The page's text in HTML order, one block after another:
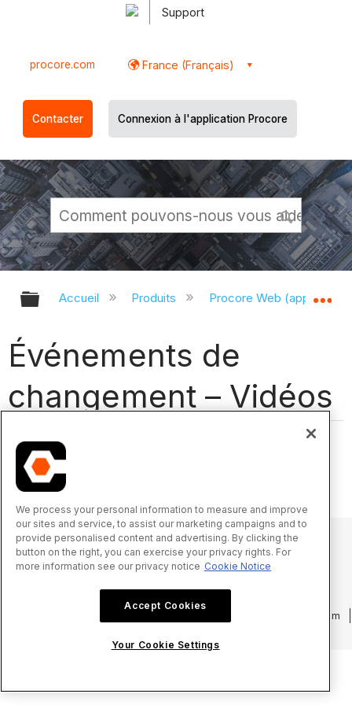
Support
procore.com France (Français)
Contacter Connexion à l'application Procore
Développer/réduire la hiérarchie
Accueil Produits Procore Web
Événements de
changement – Vidéos
procore.com
We process your personal information to measure and improve
our sites and service, to assist our marketing campaigns and to
provide personalised content and advertising. By clicking the
button on the right, you can exercise your privacy rights. For
more information see our privacy notice Cookie Notice
Accept Cookies
Your Cookie Settings